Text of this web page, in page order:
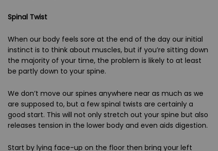
Spinal Twist
When our body feels sore at the end of the day our initial
instinct is to think about muscles, but if you’re sitting down
the majority of your time, the problem is likely to at least
be partly down to your spine.
We don’t move our spines anywhere near as much as we
are supposed to, but a few spinal twists are certainly a
good start. This will not only stretch out your spine but also
releases tension in the lower body and even aids digestion.
Start by lying face-up on the floor then bring your left